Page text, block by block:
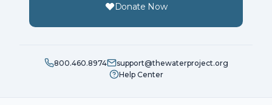
Donate Now
800.460.8974
support@thewaterproject.org
Help Center